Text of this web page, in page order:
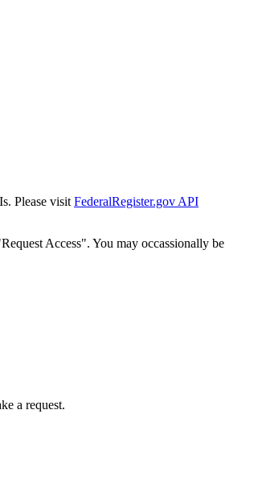
Please visit FederalRegister.gov API
Access". You may occassionally be
a request.